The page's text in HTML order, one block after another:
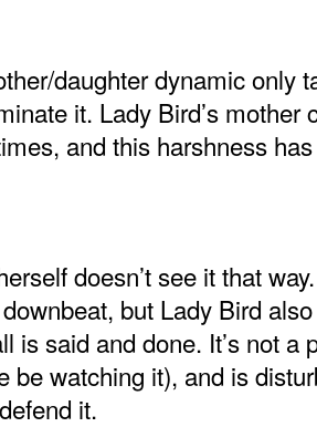
daughter dynamic only
it. Lady Bird’s mother
and this harshness
doesn’t see it that
but Lady Bird
is said and done. It’s not a
be watching it), and is
it.